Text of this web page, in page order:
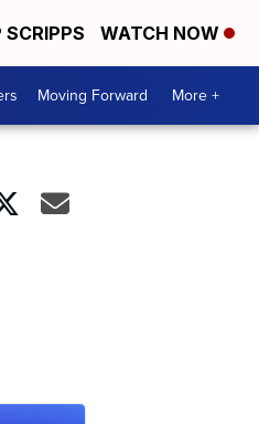
SCRIPPS WATCH NOW
Moving Forward More +